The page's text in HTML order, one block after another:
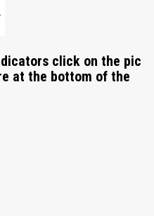
click on the pic
at the bottom of the